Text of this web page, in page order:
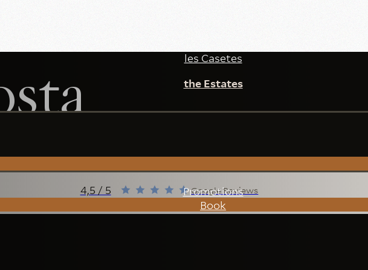
les Casetes
the Estates
Promotions
Book
4,5 / 5 Google Reviews